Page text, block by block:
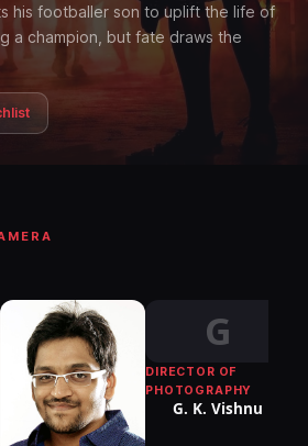
his footballer son to uplift the life of
a champion, but fate draws the
G
DIRECTOR OF
PHOTOGRAPHY
G. K. Vishnu